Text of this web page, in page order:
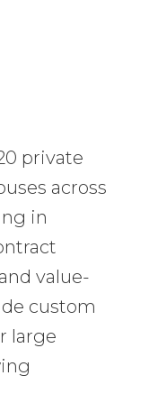
private
across
in
value-
custom
large